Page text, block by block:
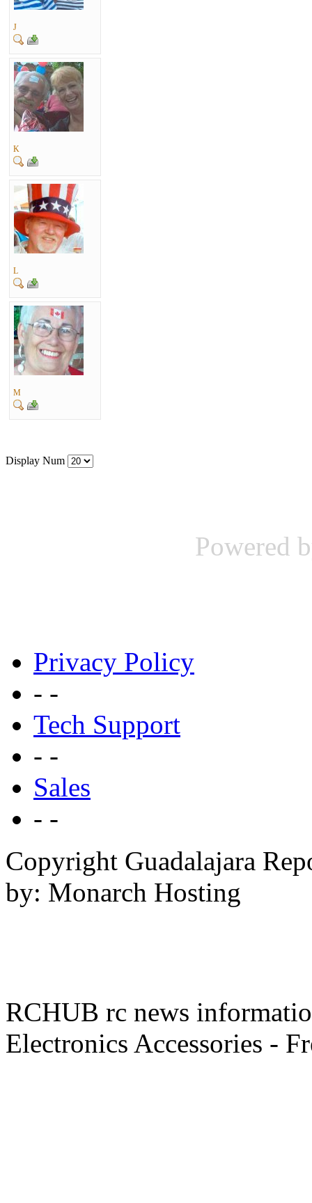
J
K
L
M
Display Num
Powered
Privacy Policy
- -
Tech Support
- -
Sales
- -
Copyright Guadalajara
by: Monarch Hosting
RCHUB rc news
Electronics Accessories -